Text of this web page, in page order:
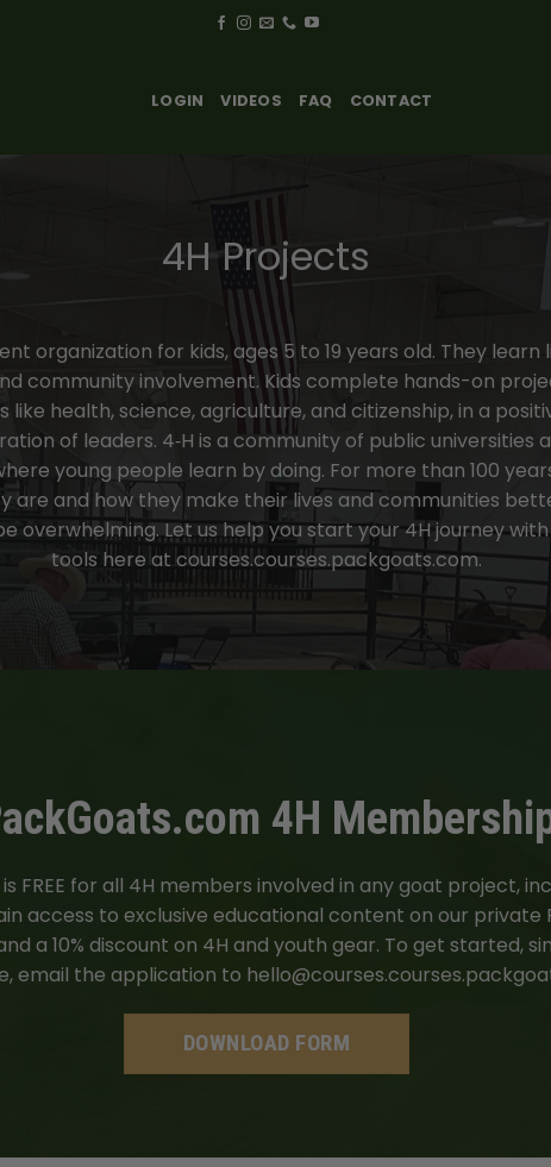
LOGIN VIDEOS FAQ CONTACT
4H Projects
organization for kids, ages 5 to 19 years old. They learn
community involvement. Kids complete hands-on
like health, science, agriculture, and citizenship, in a
of leaders. 4‑H is a community of public universities
young people learn by doing. For more than 100
are and how they make their lives and communities
overwhelming. Let us help you start your 4H journey
tools here at courses.courses.packgoats.com.
4H
FREE for all 4H members involved in any goat project,
access to exclusive educational content on our private
a 10% discount on 4H and youth gear. To get started,
email the application to
DOWNLOAD FORM